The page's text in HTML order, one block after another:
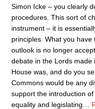
Simon Icke – you clearly
procedures. This sort of
instrument – it is
principles. What you
outlook is no longer
debate in the Lords made
House was, and do you
Commons would be any
support the introduction
equality and legislating